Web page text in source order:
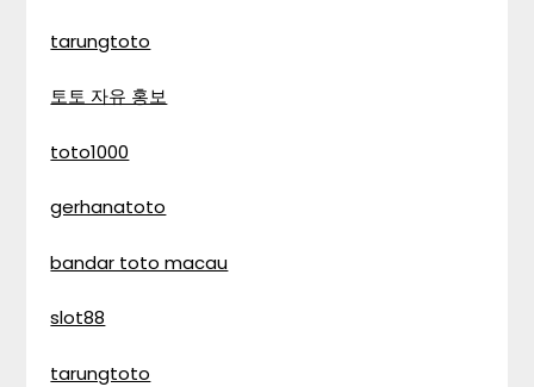
tarungtoto
토토 자유 홍보
toto1000
gerhanatoto
bandar toto macau
slot88
tarungtoto